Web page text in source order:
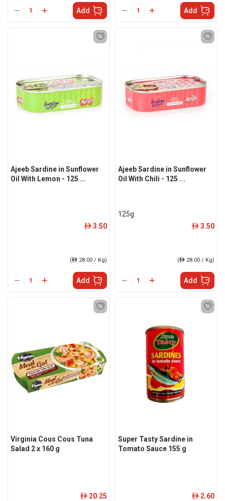
Add Add
Ajeeb Sardine in Sunflower
Oil With Lemon - 125 ...
ê 3.50
(ê 28.00 / Kg)
Add
Ajeeb Sardine in Sunflower
Oil With Chili - 125 ...
125g
ê 3.50
(ê 28.00 / Kg)
Add
Virginia Cous Cous Tuna
Salad 2 x 160 g
ê 20.25
Super Tasty Sardine in
Tomato Sauce 155 g
ê 2.60